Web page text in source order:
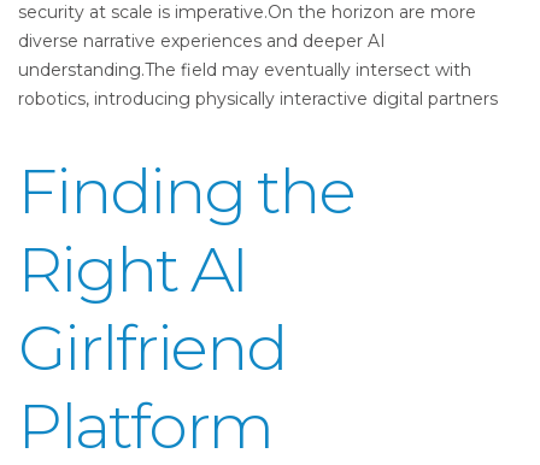
security at scale is imperative.On the horizon are more
diverse narrative experiences and deeper AI
understanding.The field may eventually intersect with
robotics, introducing physically interactive digital partners
Finding the
Right AI
Girlfriend
Platform